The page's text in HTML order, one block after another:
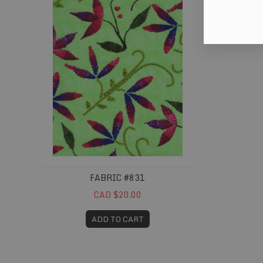
FABRIC #831
CAD $20.00
ADD TO CART